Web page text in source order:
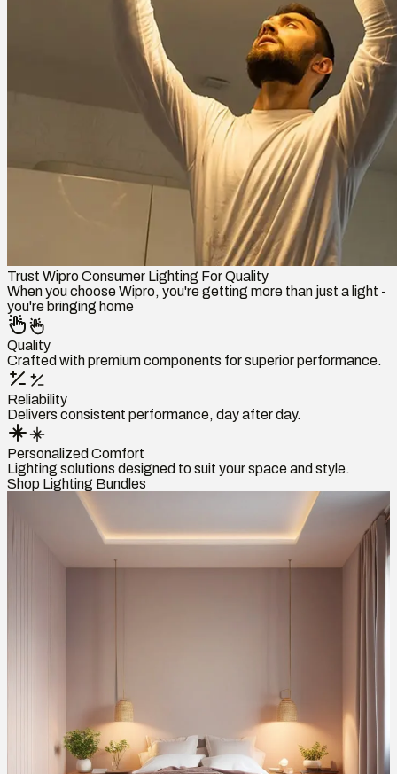
Trust Wipro Consumer Lighting For Quality
When you choose Wipro, you're getting more than just a light -
you're bringing home
Quality
Crafted with premium components for superior performance.
Reliability
Delivers consistent performance, day after day.
Personalized Comfort
Lighting solutions designed to suit your space and style.
Shop Lighting Bundles